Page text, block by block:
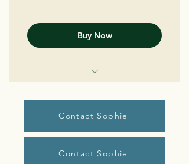
Buy Now
sessions (30-45 min)
Help identify patterns
Contact Sophie
Contact Sophie